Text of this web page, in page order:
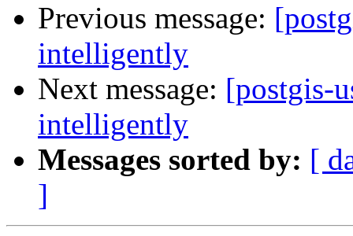
Previous message:
intelligently
Next message: [postgis-
intelligently
Messages sorted by: [
]